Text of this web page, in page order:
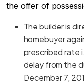
the offer of
The builder is
homebuyer
prescribed rate
delay from the
December 7,